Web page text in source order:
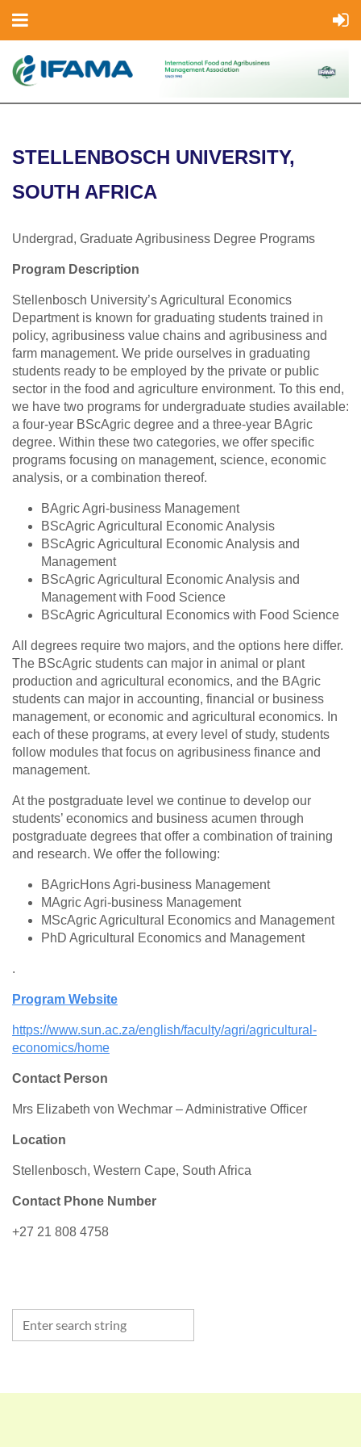
STELLENBOSCH UNIVERSITY,
SOUTH AFRICA
Undergrad, Graduate Agribusiness Degree Programs
Program Description
Stellenbosch University’s Agricultural Economics
Department is known for graduating students trained in
policy, agribusiness value chains and agribusiness and
farm management. We pride ourselves in graduating
students ready to be employed by the private or public
sector in the food and agriculture environment. To this end,
we have two programs for undergraduate studies available:
a four-year BScAgric degree and a three-year BAgric
degree. Within these two categories, we offer specific
programs focusing on management, science, economic
analysis, or a combination thereof.
BAgric Agri-business Management
BScAgric Agricultural Economic Analysis
BScAgric Agricultural Economic Analysis and
Management
BScAgric Agricultural Economic Analysis and
Management with Food Science
BScAgric Agricultural Economics with Food Science
All degrees require two majors, and the options here differ.
The BScAgric students can major in animal or plant
production and agricultural economics, and the BAgric
students can major in accounting, financial or business
management, or economic and agricultural economics. In
each of these programs, at every level of study, students
follow modules that focus on agribusiness finance and
management.
At the postgraduate level we continue to develop our
students’ economics and business acumen through
postgraduate degrees that offer a combination of training
and research. We offer the following:
BAgricHons Agri-business Management
MAgric Agri-business Management
MScAgric Agricultural Economics and Management
PhD Agricultural Economics and Management
.
Program Website
https://www.sun.ac.za/english/faculty/agri/agricultural-
economics/home
Contact Person
Mrs Elizabeth von Wechmar – Administrative Officer
Location
Stellenbosch, Western Cape, South Africa
Contact Phone Number
+27 21 808 4758